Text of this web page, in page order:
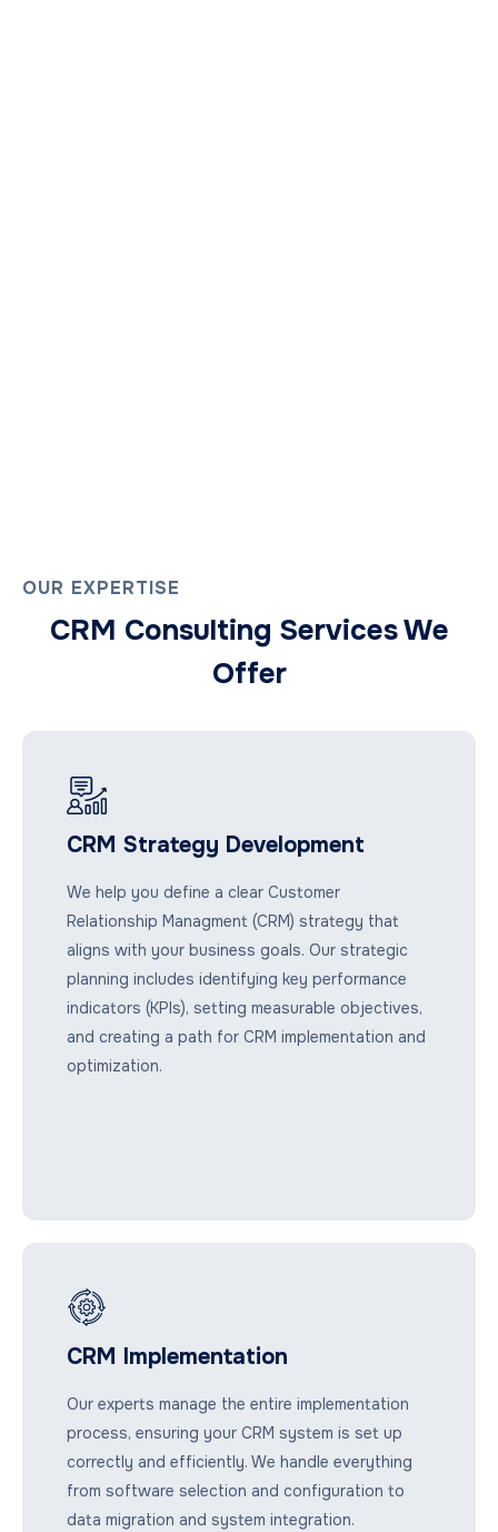
OUR EXPERTISE
CRM Consulting Services We
Offer
CRM Strategy Development
We help you define a clear Customer
Relationship Managment (CRM) strategy that
aligns with your business goals. Our strategic
planning includes identifying key performance
indicators (KPIs), setting measurable objectives,
and creating a path for CRM implementation and
optimization.
CRM Implementation
Our experts manage the entire implementation
process, ensuring your CRM system is set up
correctly and efficiently. We handle everything
from software selection and configuration to
data migration and system integration.